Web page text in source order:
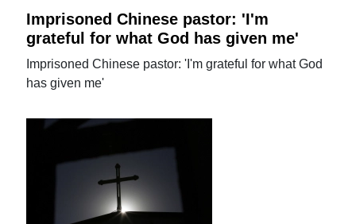
Imprisoned Chinese pastor: 'I'm
grateful for what God has given me'
Imprisoned Chinese pastor: 'I'm grateful for what God
has given me'